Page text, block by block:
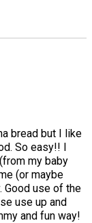
bread but I like
So easy!! I
my baby
(or maybe
Good use of the
use up and
and fun way!